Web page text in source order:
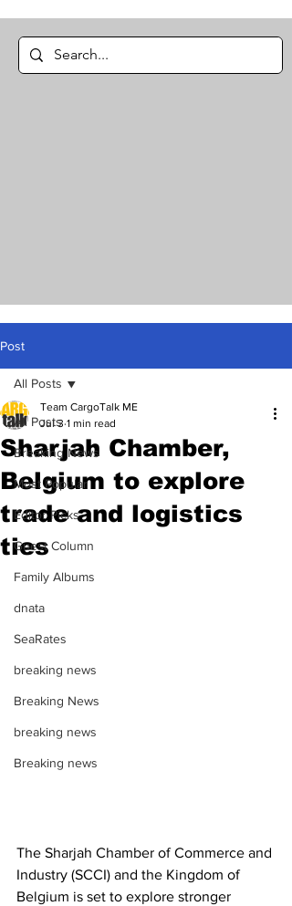
Post
All Posts
Breaking News
Most Popular
Editor Picks
Guest Column
Family Albums
dnata
SeaRates
breaking news
Breaking News
breaking news
Breaking news
All Posts
Sharjah Chamber,
Belgium to explore
trade and logistics
ties
Team CargoTalk ME
Jul 3 1 min read
The Sharjah Chamber of Commerce and
Industry (SCCI) and the Kingdom of
Belgium is set to explore stronger